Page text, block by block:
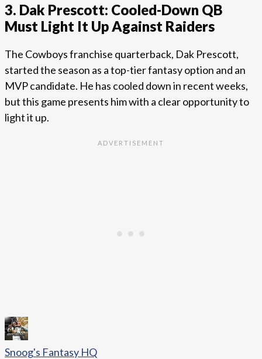
3. Dak Prescott: Cooled-Down QB
Must Light It Up Against Raiders
The Cowboys franchise quarterback, Dak Prescott,
started the season as a top-tier fantasy option and an
MVP candidate. He has cooled down in recent weeks,
but this game presents him with a clear opportunity to
light it up.
Snoog's Fantasy HQ